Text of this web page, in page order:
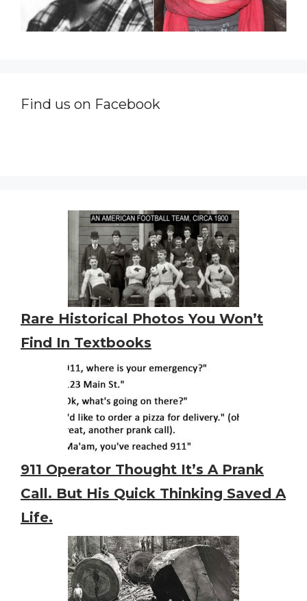
Find us on Facebook
Rare Historical Photos You Won’t
Find In Textbooks
911 Operator Thought It’s A Prank
Call. But His Quick Thinking Saved A
Life.